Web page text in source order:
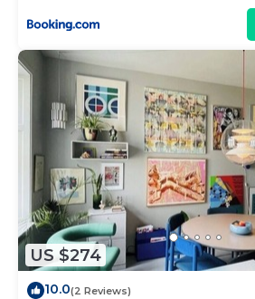
US $274
10.0(2 Reviews)